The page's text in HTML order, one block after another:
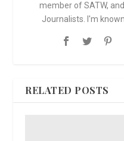
member of SATW,
Journalists. I'm
RELATED POSTS